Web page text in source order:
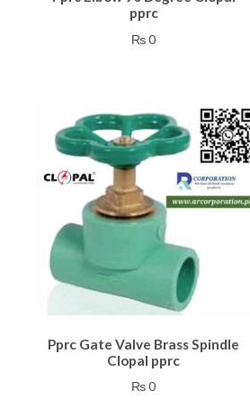
pprc
₨0
Pprc Gate Valve Brass Spindle
Clopal pprc
₨0